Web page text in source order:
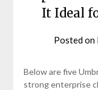
It Ideal
Posted on
Below are five
strong enterprise